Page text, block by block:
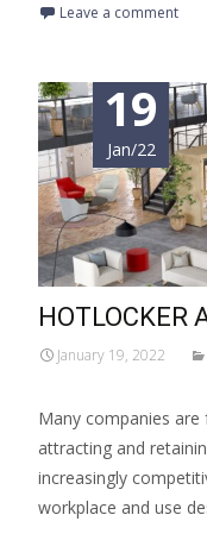
Leave a comment
19
Jan/22
HOTLOCKER
January 19, 2022
Many companies
attracting and
increasingly
workplace and use